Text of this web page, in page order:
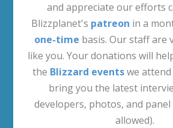
and appreciate our efforts
Blizzplanet's patreon in a
one-time basis. Our staff are
like you. Your donations will
the Blizzard eventswe
bring you the latest
developers, photos, and panel
allowed).